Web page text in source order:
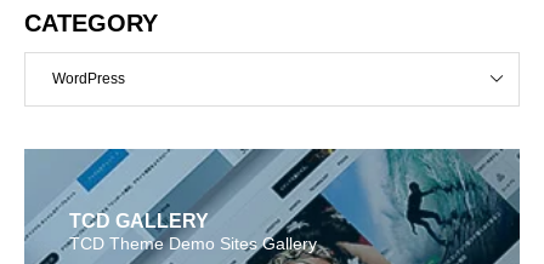
CATEGORY
WordPress
TCD GALLERY
TCD Theme Demo Sites Gallery